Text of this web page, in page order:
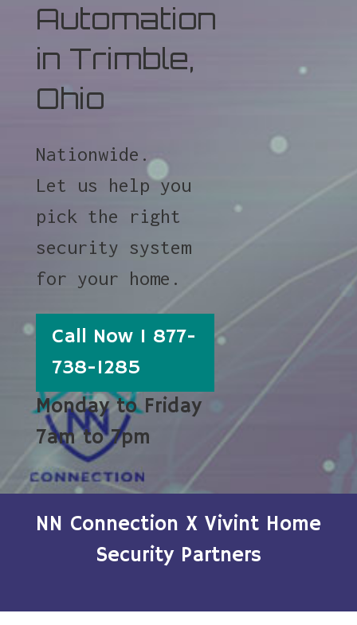
Automation
in Trimble,
Ohio
Nationwide.
Let us help you
pick the right
security system
for your home.
Call Now 1 877-
738-1285
Monday to Friday
7am to 7pm
NN Connection X Vivint Home
Security Partners